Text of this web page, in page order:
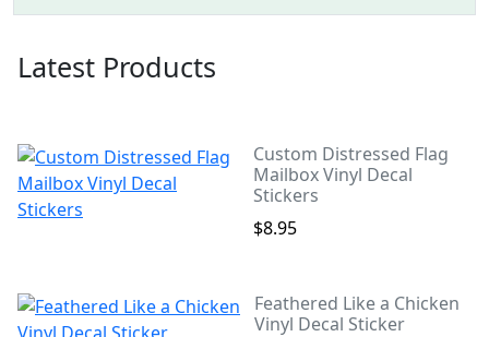
Latest Products
Custom Distressed Flag
Mailbox Vinyl Decal
Stickers
$8.95
Feathered Like a Chicken
Vinyl Decal Sticker